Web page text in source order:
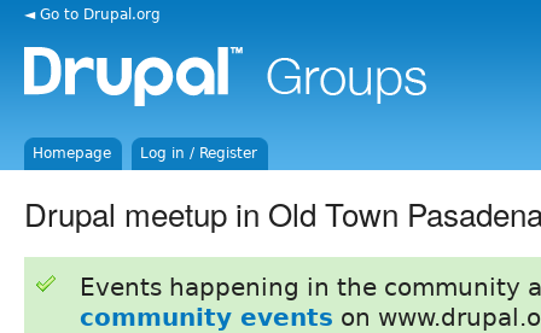
◄ Go to Drupal.org
Homepage Log in / Register
Drupal meetup in Old Town
Events happening in the community
community events on